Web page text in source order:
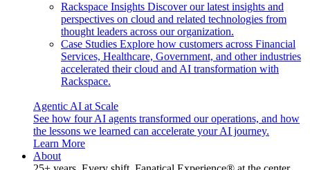
Rackspace Insights Discover our latest insights and
perspectives on cloud and related technologies from
thought leaders across our organization.
Case Studies Explore how customers across Financial
Services, Healthcare, Government, and other industries
accelerated their cloud and AI transformation with
Rackspace.
Agentic AI at Scale
See how four AI agents transformed our operations, and how
the lessons we learned can accelerate your AI journey.
Learn More
About